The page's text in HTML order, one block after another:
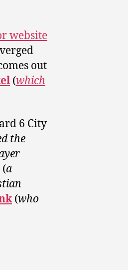
website
out
(which
6 City
the
(a
(who